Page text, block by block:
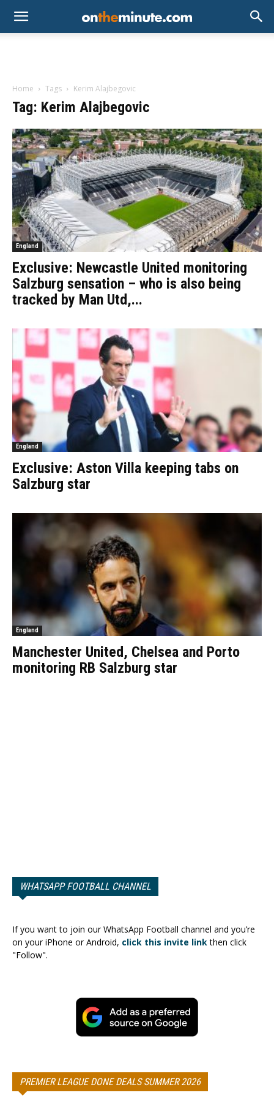
Home Tags Kerim Alajbegovic
Tag: Kerim Alajbegovic
England
Exclusive: Newcastle United monitoring
Salzburg sensation – who is also being
tracked by Man Utd,...
England
Exclusive: Aston Villa keeping tabs on
Salzburg star
England
Manchester United, Chelsea and Porto
monitoring RB Salzburg star
WHATSAPP FOOTBALL CHANNEL
If you want to join our WhatsApp Football channel and you’re
on your iPhone or Android, click this invite linkthen click
"Follow".
PREMIER LEAGUE DONE DEALS SUMMER 2026